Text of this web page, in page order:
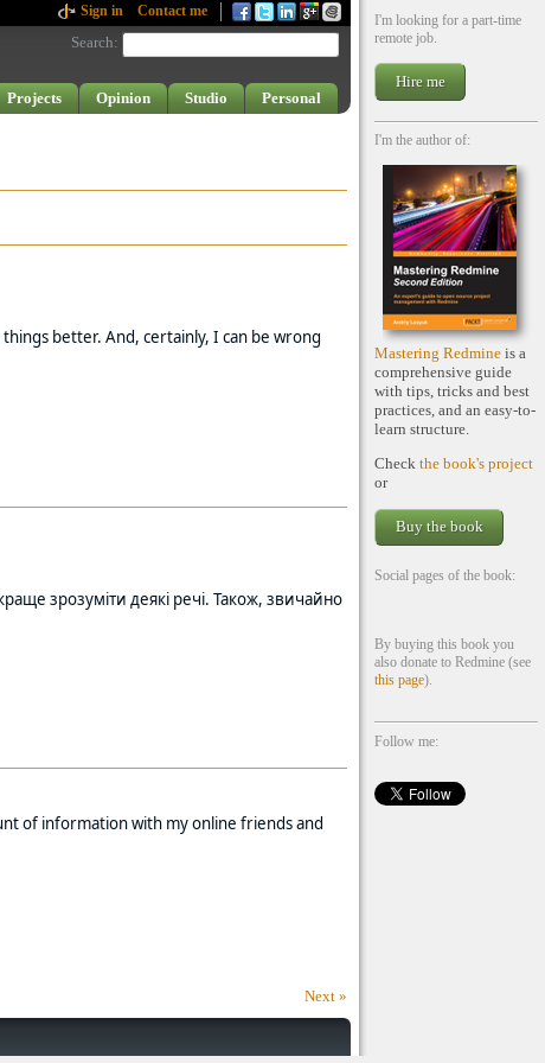
I'm looking for a part-time
remote job.
Hire me
I'm the author of:
Mastering Redmine is a
comprehensive guide
with tips, tricks and best
practices, and an easy-to-
learn structure.
Check the book's project
or
Buy the book
Social pages of the book:
By buying this book you
also donate to Redmine (see
this page).
Follow me:
Sign in Contact me
Search:
Projects Opinion Studio Personal
better. And, certainly, I can be wrong
зрозуміти деякі речі. Також, звичайно
of information with my online friends and
Next »